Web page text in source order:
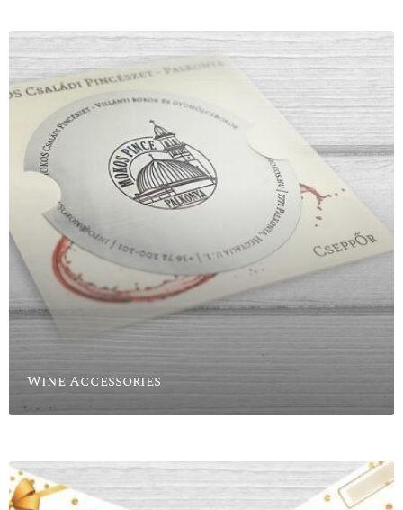
Wine Accessories